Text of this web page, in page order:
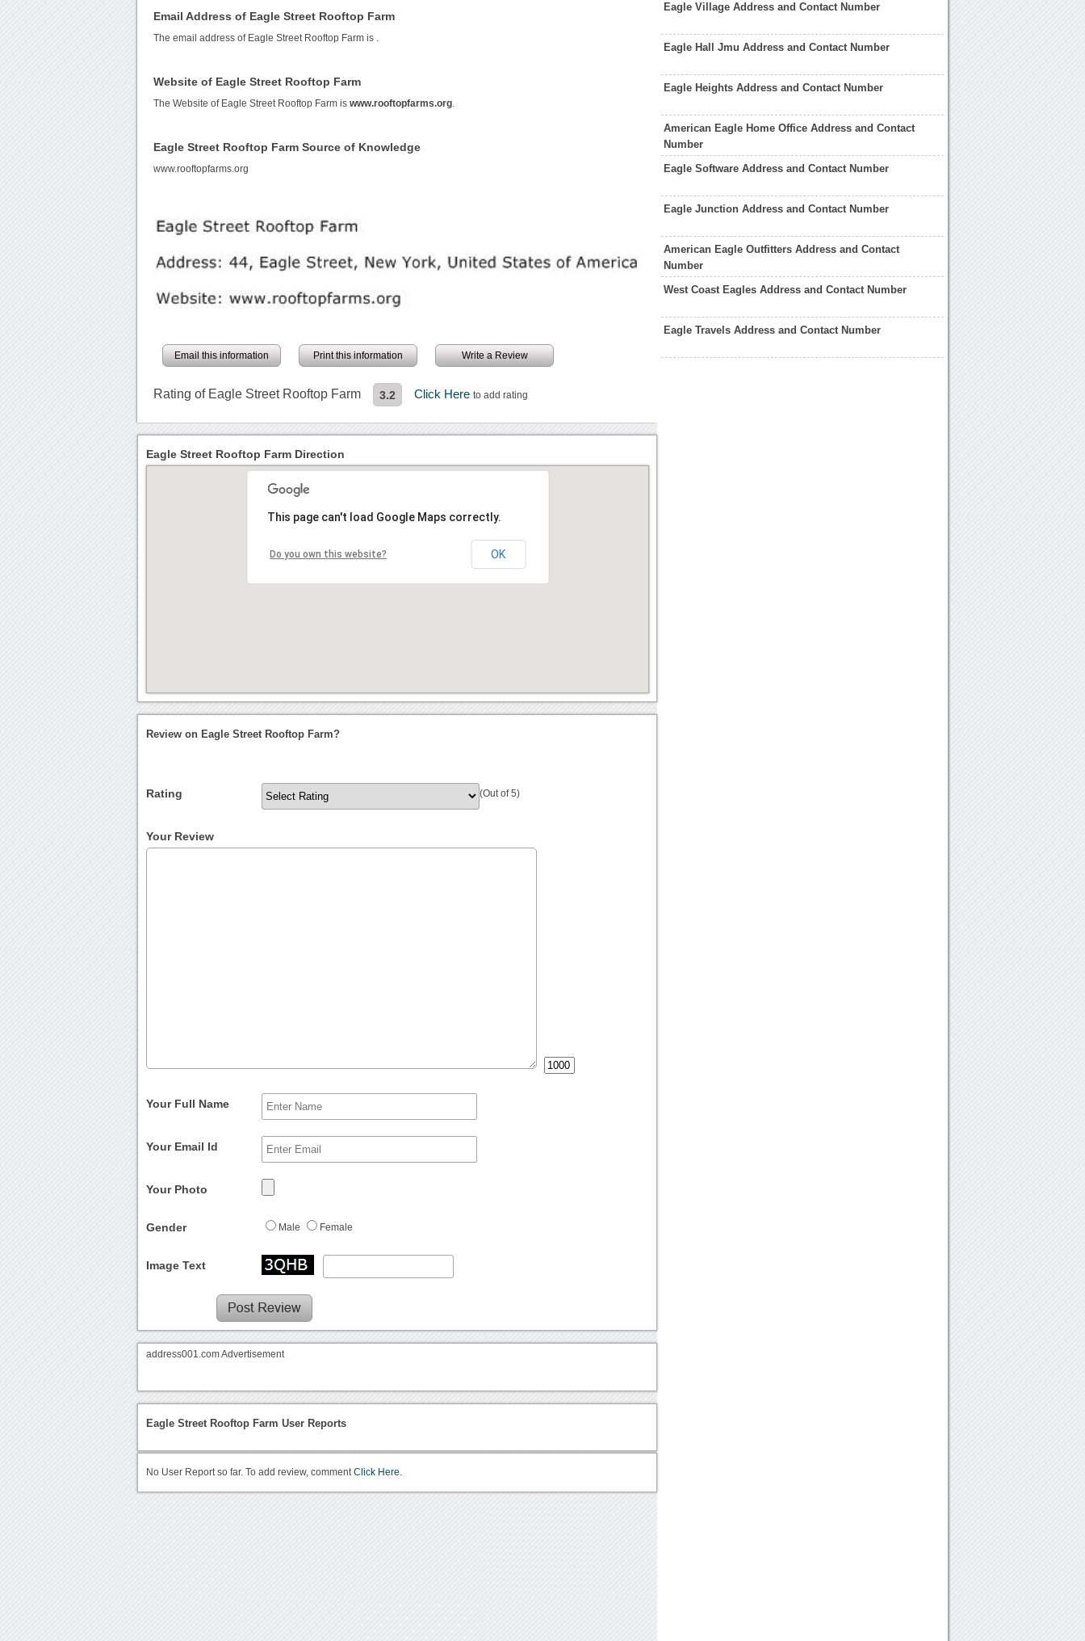
Email Address of Eagle Street Rooftop Farm
The email address of Eagle Street Rooftop Farm is
Website of Eagle Street Rooftop Farm
The Website of Eagle Street Rooftop Farm iswww.rooftopfarms.org
Eagle Street Rooftop Farm Source of Knowledge
www.rooftopfarms.org
Email this information Print this information Write a Review
Rating of Eagle Street Rooftop Farm 3.2 Click Hereto add rating
Eagle Village Address and Contact Number
Eagle Hall Jmu Address and Contact Number
Eagle Heights Address and Contact Number
American Eagle Home Office Address and Contact
Number
Eagle Software Address and Contact Number
Eagle Junction Address and Contact Number
American Eagle Outfitters Address and Contact
Number
West Coast Eagles Address and Contact Number
Eagle Travels Address and Contact Number
Eagle Street Rooftop Farm Direction
This page can't load Google Maps correctly.
Do you own this website? OK
Review on Eagle Street Rooftop Farm?
Rating (Out of 5)
Your Review
Your Full Name
Your Email Id
Your Photo
Gender Male Female
Image Text
address001.com Advertisement
Eagle Street Rooftop Farm User Reports
No User Report so far. To add review, commentClick Here.